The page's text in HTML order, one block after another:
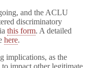
and the ACLU
discriminatory
this form. A detailed
here.
implications, as the
impact other legitimate